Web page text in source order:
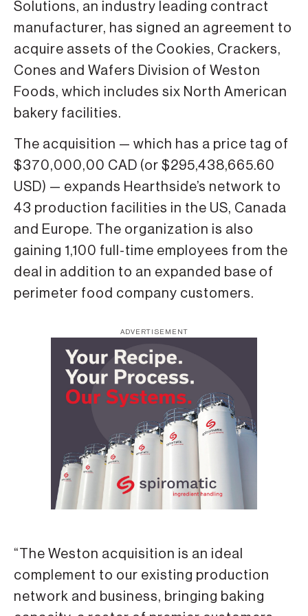
Solutions, an industry leading contract
manufacturer, has signed an agreement to
acquire assets of the Cookies, Crackers,
Cones and Wafers Division of Weston
Foods, which includes six North American
bakery facilities.
The acquisition — which has a price tag of
$370,000,00 CAD (or $295,438,665.60
USD) — expands Hearthside’s network to
43 production facilities in the US, Canada
and Europe. The organization is also
gaining 1,100 full-time employees from the
deal in addition to an expanded base of
perimeter food company customers.
ADVERTISEMENT
“The Weston acquisition is an ideal
complement to our existing production
network and business, bringing baking